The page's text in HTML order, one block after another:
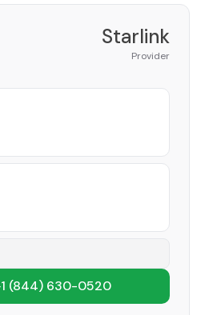
Starlink
Provider
(844) 630-0520